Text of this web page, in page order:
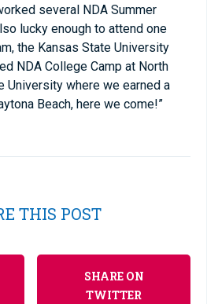
several NDA Summer
lucky enough to attend one
the Kansas State University
NDA College Camp at North
University where we earned a
Beach, here we come!”
THIS POST
SHARE ON
TWITTER